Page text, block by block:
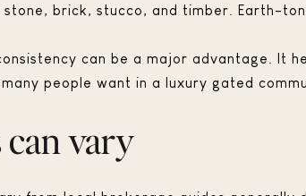
stone, brick, stucco, and timber. Earth-
can be a major advantage. It
people want in a luxury gated
can vary